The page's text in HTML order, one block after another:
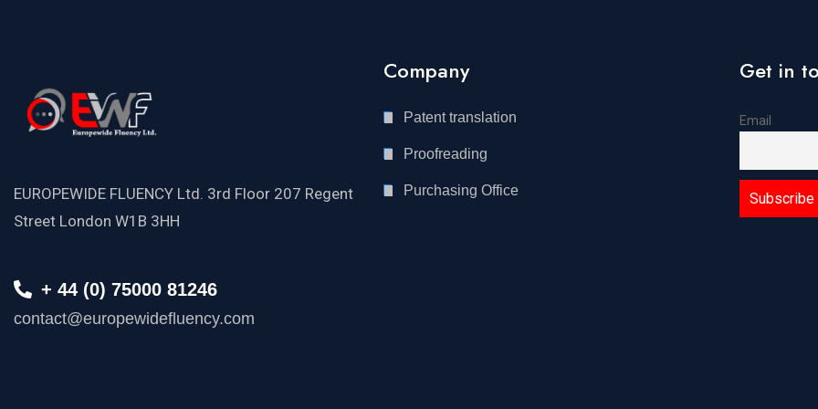
EUROPEWIDE FLUENCY Ltd. 3rd Floor 207 Regent
Street London W1B 3HH
+ 44 (0) 75000 81246
contact@europewidefluency.com
Company
Patent translation
Proofreading
Purchasing Office
Get in
Email